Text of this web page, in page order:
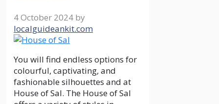
4 October 2024 by
localguideankit.com
You will find endless options for
colourful, captivating, and
fashionable silhouettes and at
House of Sal. The House of Sal